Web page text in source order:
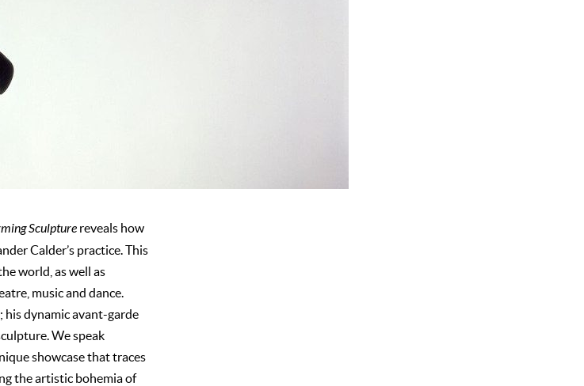
Sculpture reveals how
Calder’s practice. This
world, as well as
music and dance.
his dynamic avant-garde
We speak
showcase that traces
the artistic bohemia of